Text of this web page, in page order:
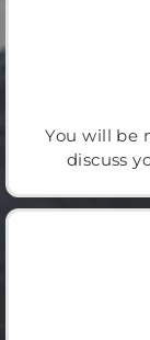
You will be
discuss